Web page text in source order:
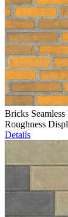
Bricks
Roughness
Details